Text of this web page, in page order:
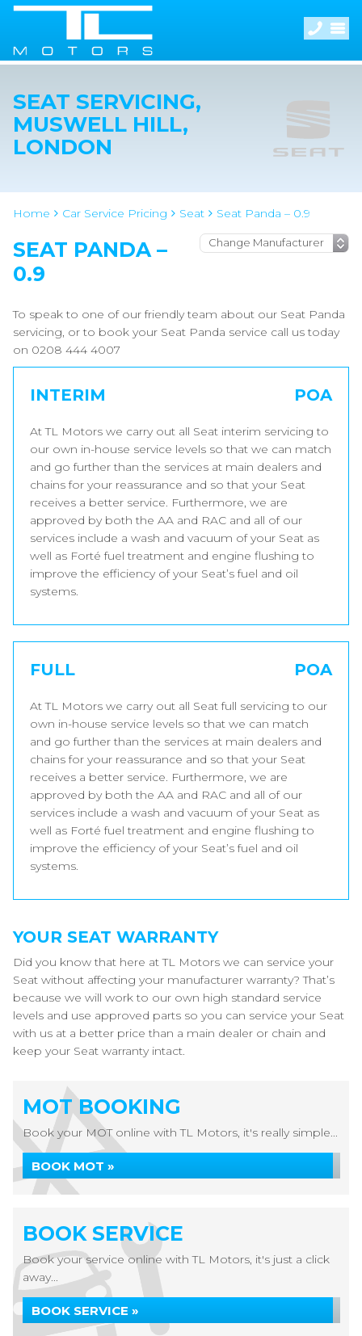
SEAT SERVICING,
MUSWELL HILL,
LONDON
Home Car Service Pricing Seat Seat Panda – 0.9
SEAT PANDA –
0.9
To speak to one of our friendly team about our Seat Panda
servicing, or to book your Seat Panda service call us today
on 0208 444 4007
INTERIM POA
At TL Motors we carry out all Seat interim servicing to
our own in-house service levels so that we can match
and go further than the services at main dealers and
chains for your reassurance and so that your Seat
receives a better service. Furthermore, we are
approved by both the AA and RAC and all of our
services include a wash and vacuum of your Seat as
well as Forté fuel treatment and engine flushing to
improve the efficiency of your Seat’s fuel and oil
systems.
FULL POA
At TL Motors we carry out all Seat full servicing to our
own in-house service levels so that we can match
and go further than the services at main dealers and
chains for your reassurance and so that your Seat
receives a better service. Furthermore, we are
approved by both the AA and RAC and all of our
services include a wash and vacuum of your Seat as
well as Forté fuel treatment and engine flushing to
improve the efficiency of your Seat’s fuel and oil
systems.
YOUR SEAT WARRANTY
Did you know that here at TL Motors we can service your
Seat without affecting your manufacturer warranty? That’s
because we will work to our own high standard service
levels and use approved parts so you can service your Seat
with us at a better price than a main dealer or chain and
keep your Seat warranty intact.
MOT BOOKING
Book your MOT online with TL Motors, it's really simple...
BOOK MOT »
BOOK SERVICE
Book your service online with TL Motors, it's just a click
away...
BOOK SERVICE »